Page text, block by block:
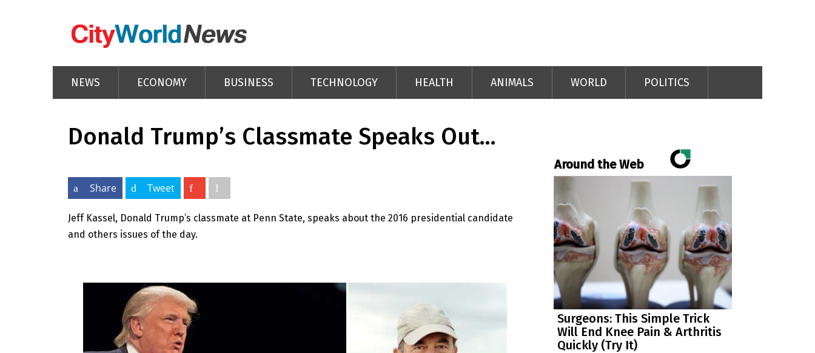
NEWS ECONOMY BUSINESS TECHNOLOGY HEALTH ANIMALS WORLD POLITICS
Donald Trump’s Classmate Speaks Out…
Share Tweet
Jeff Kassel, Donald Trump’s classmate at Penn State, speaks about the 2016 presidential candidate
and others issues of the day.
Around the Web
Surgeons: This Simple Trick
Will End Knee Pain & Arthritis
Quickly (Try It)